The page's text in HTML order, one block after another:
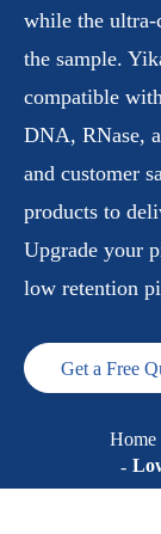
while the
the sample.
compatible
DNA, RNase,
and customer
products to
Upgrade your
low retention
Get a Free
Home